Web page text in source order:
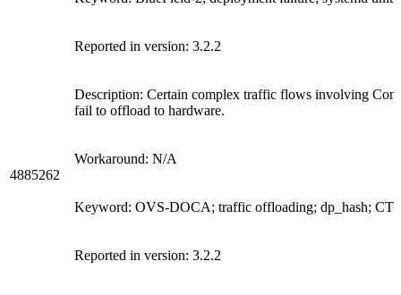
Reported in version: 3.2.2
4885262
Description: Certain complex traffic flows involving
fail to offload to hardware.
Workaround: N/A
Keyword: OVS-DOCA; traffic offloading; dp_hash; CT
Reported in version: 3.2.2